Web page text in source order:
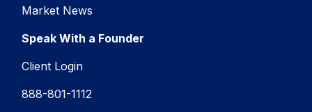
Market News
Speak With a Founder
Client Login
888-801-1112